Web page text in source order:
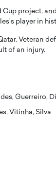
project,
player in
Veteran
of an injury.
Guerreiro,
Vitinha, Silva
Netflix
Global K-
Netflix. The
READ MORE